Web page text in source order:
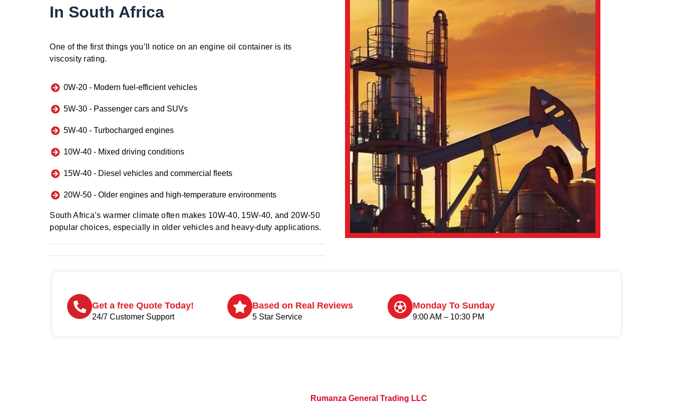
In South Africa
One of the first things you’ll notice on an engine oil container is its
viscosity rating.
0W-20 - Modern fuel-efficient vehicles
5W-30 - Passenger cars and SUVs
5W-40 - Turbocharged engines
10W-40 - Mixed driving conditions
15W-40 - Diesel vehicles and commercial fleets
20W-50 - Older engines and high-temperature environments
South Africa’s warmer climate often makes 10W-40, 15W-40, and 20W-50
popular choices, especially in older vehicles and heavy-duty applications.
Get a free Quote Today!
24/7 Customer Support
Based on Real Reviews
5 Star Service
Monday To Sunday
9:00 AM – 10:30 PM
Rumanza General Trading LLC